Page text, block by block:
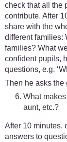
check that all the
contribute. After
share with the
different families:
families? What
confident pupils,
questions, e.g.
Then he asks the
What
aunt, etc.?
After 10 minutes,
answers to